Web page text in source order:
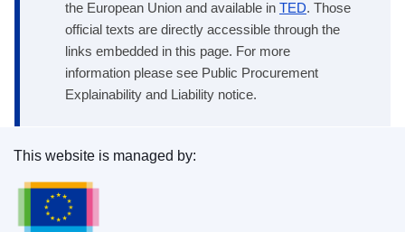
the European Union and available in TED. Those
official texts are directly accessible through the
links embedded in this page. For more
information please see Public Procurement
Explainability and Liability notice.
Publications Office of the European Union.
This website is managed by: